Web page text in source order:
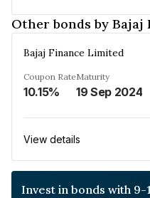
Other bonds by Bajaj
Bajaj Finance Limited
Coupon Rate
10.15%
Maturity
19 Sep 2024
View details
Invest in bonds with 9-